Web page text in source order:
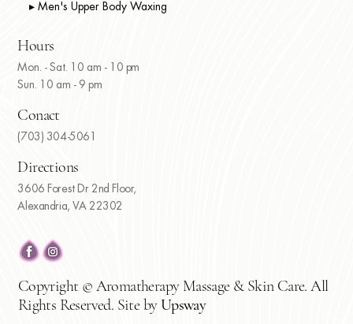
▸ Men's Upper Body Waxing
Hours
Mon. - Sat. 10 am - 10 pm
Sun. 10 am - 9 pm
Conact
(703) 304-5061
Directions
3606 Forest Dr 2nd Floor,
Alexandria, VA 22302
Copyright © Aromatherapy Massage & Skin Care. All
Rights Reserved. Site byUpsway